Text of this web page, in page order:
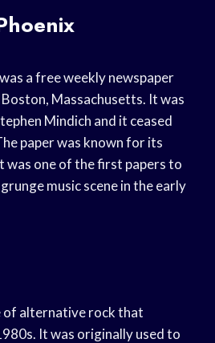
a free weekly newspaper
Massachusetts. It was
Mindich and it ceased
paper was known for its
was one of the first papers to
music scene in the early
of alternative rock that
It was originally used to